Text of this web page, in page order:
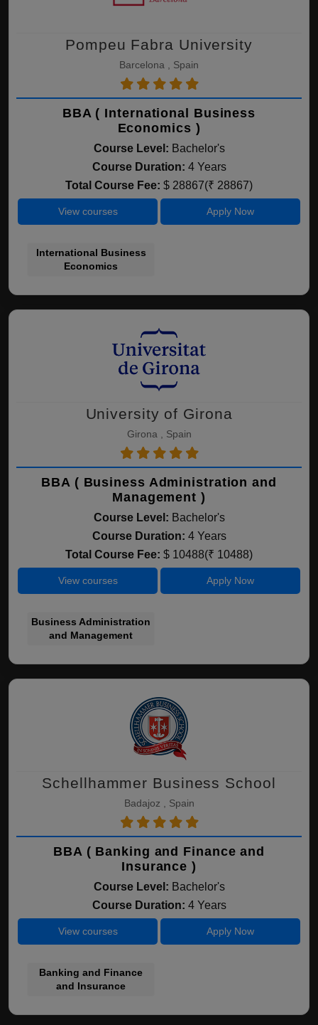
Pompeu Fabra University
Barcelona , Spain
BBA ( International Business
Economics )
Course Level: Bachelor's
Course Duration: 4 Years
Total Course Fee: $ 28867(₹ 28867)
View courses Apply Now
International Business
Economics
University of Girona
Girona , Spain
BBA ( Business Administration and
Management )
Course Level: Bachelor's
Course Duration: 4 Years
Total Course Fee: $ 10488(₹ 10488)
View courses Apply Now
Business Administration
and Management
Schellhammer Business School
Badajoz , Spain
BBA ( Banking and Finance and
Insurance )
Course Level: Bachelor's
Course Duration: 4 Years
View courses Apply Now
Banking and Finance
and Insurance